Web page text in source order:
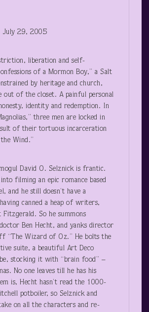
July 29, 2005
liberation and self-
of a Mormon Boy,” a Salt
by heritage and church,
out of the closet. A painful personal
identity and redemption. In
three men are locked in
of their tortuous incarceration
Wind.”
David O. Selznick is frantic.
into filming an epic romance based
and he still doesn’t have a
canned a heap of writers,
So he summons
Ben Hecht, and yanks director
“The Wizard of Oz.” He bolts the
suite, a beautiful Art Deco
stocking it with “brain food” –
No one leaves till he has his
is, Hecht hasn’t read the 1000-
potboiler, so Selznick and
on all the characters and re-